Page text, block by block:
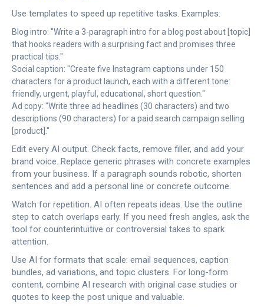
Use templates to speed up repetitive tasks. Examples:
Blog intro: "Write a 3-paragraph intro for a blog post about [topic]
that hooks readers with a surprising fact and promises three
practical tips."
Social caption: "Create five Instagram captions under 150
characters for a product launch, each with a different tone:
friendly, urgent, playful, educational, short question."
Ad copy: "Write three ad headlines (30 characters) and two
descriptions (90 characters) for a paid search campaign selling
[product]."
Edit every AI output. Check facts, remove filler, and add your
brand voice. Replace generic phrases with concrete examples
from your business. If a paragraph sounds robotic, shorten
sentences and add a personal line or concrete outcome.
Watch for repetition. AI often repeats ideas. Use the outline
step to catch overlaps early. If you need fresh angles, ask the
tool for counterintuitive or controversial takes to spark
attention.
Use AI for formats that scale: email sequences, caption
bundles, ad variations, and topic clusters. For long-form
content, combine AI research with original case studies or
quotes to keep the post unique and valuable.